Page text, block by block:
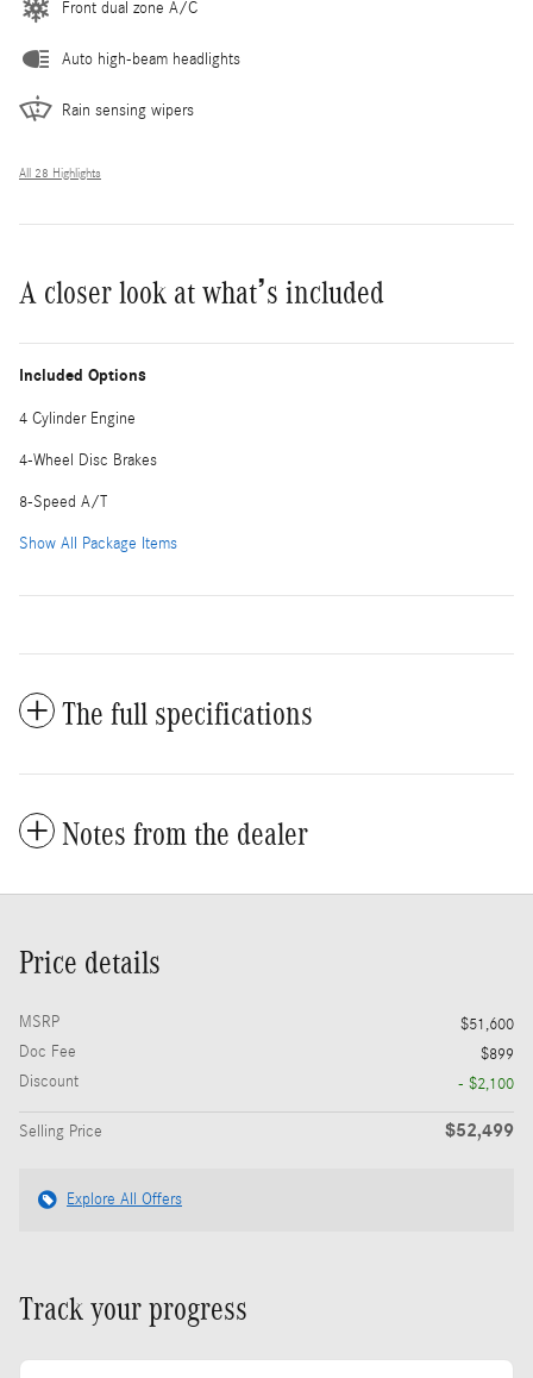
Front dual zone A/C
Auto high-beam headlights
Rain sensing wipers
All 28 Highlights
A closer look at what’s included
Included Options
4 Cylinder Engine
4-Wheel Disc Brakes
8-Speed A/T
Show All Package Items
The full specifications
Notes from the dealer
Price details
MSRP
$51,600
Doc Fee
$899
Discount
- $2,100
Selling Price $52,499
Explore All Offers
Track your progress